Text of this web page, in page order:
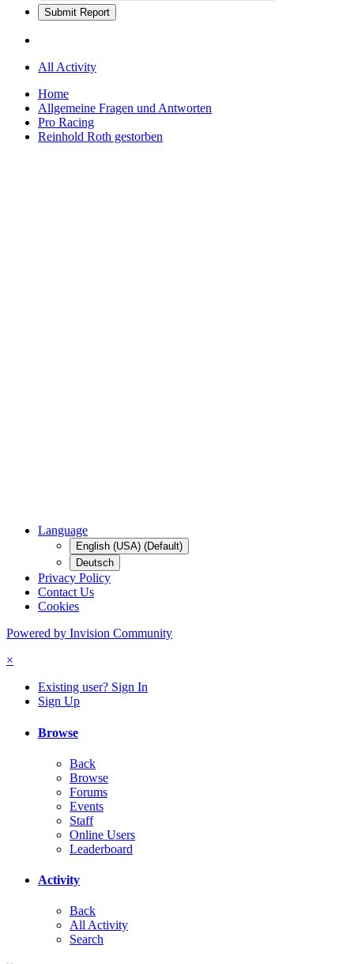
Submit Report
All Activity
Home
Allgemeine Fragen und Antworten
Pro Racing
Reinhold Roth gestorben
Language
English (USA) (Default)
Deutsch
Privacy Policy
Contact Us
Cookies
Powered by Invision Community
×
Existing user? Sign In
Sign Up
Browse
Back
Browse
Forums
Events
Staff
Online Users
Leaderboard
Activity
Back
All Activity
Search